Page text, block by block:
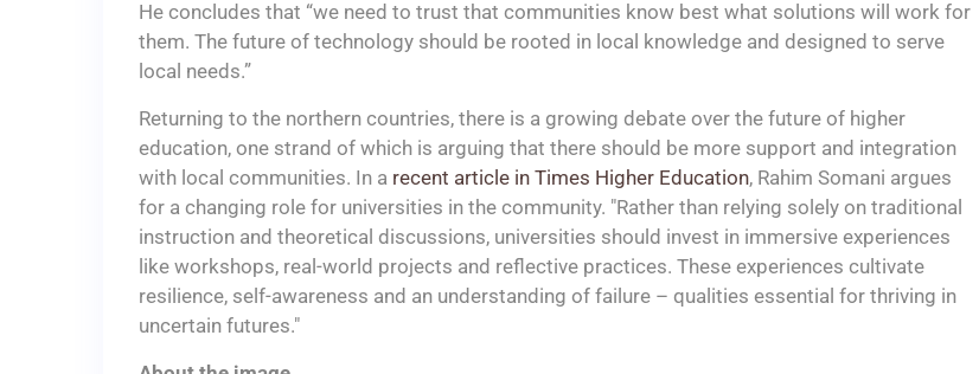
He concludes that “we need to trust that communities know best what solutions will work for
them. The future of technology should be rooted in local knowledge and designed to serve
local needs.”
Returning to the northern countries, there is a growing debate over the future of higher
education, one strand of which is arguing that there should be more support and integration
with local communities. In a recent article in Times Higher Education, Rahim Somani argues
for a changing role for universities in the community. "Rather than relying solely on traditional
instruction and theoretical discussions, universities should invest in immersive experiences
like workshops, real-world projects and reflective practices. These experiences cultivate
resilience, self-awareness and an understanding of failure – qualities essential for thriving in
uncertain futures."